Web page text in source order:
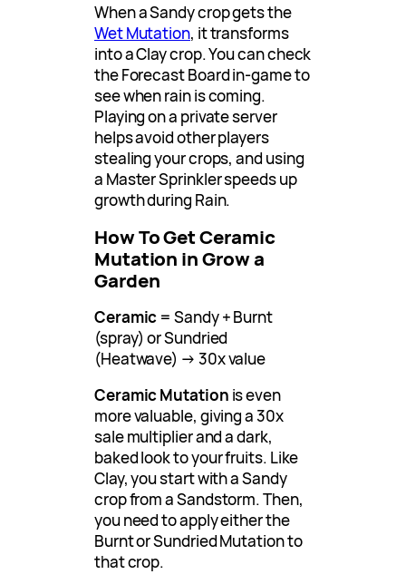
When a Sandy crop gets the
Wet Mutation, it transforms
into a Clay crop. You can check
the Forecast Board in-game to
see when rain is coming.
Playing on a private server
helps avoid other players
stealing your crops, and using
a Master Sprinkler speeds up
growth during Rain.
How To Get Ceramic
Mutation in Grow a
Garden
Ceramic = Sandy + Burnt
(spray) or Sundried
(Heatwave) → 30x value
Ceramic Mutation is even
more valuable, giving a 30x
sale multiplier and a dark,
baked look to your fruits. Like
Clay, you start with a Sandy
crop from a Sandstorm. Then,
you need to apply either the
Burnt or Sundried Mutation to
that crop.